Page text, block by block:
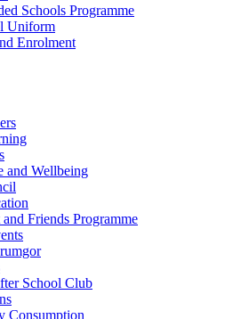
Schools Programme
Uniform
Enrolment
and Wellbeing
and Friends Programme
School Club
Consumption